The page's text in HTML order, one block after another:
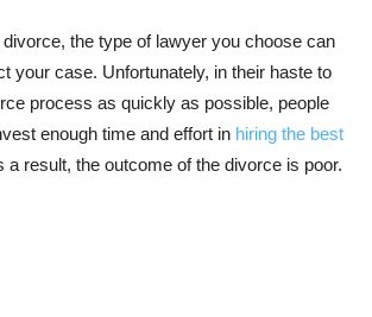
the type of lawyer you choose can
your case. Unfortunately, in their haste to
process as quickly as possible, people
enough time and effort in hiring the best
a result, the outcome of the divorce is poor.